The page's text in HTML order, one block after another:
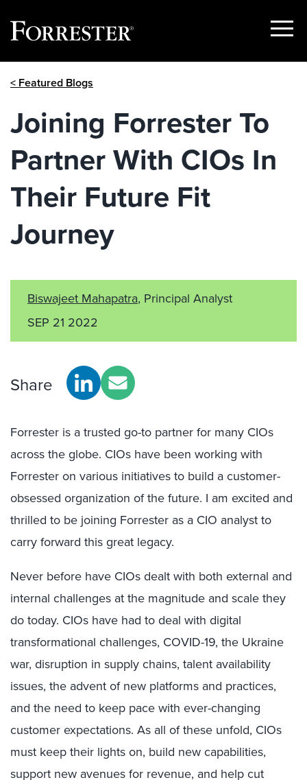
Show
< Featured Blogs
Joining Forrester To
Partner With CIOs In
Their Future Fit
Journey
Biswajeet Mahapatra, Principal Analyst
SEP 21 2022
Share
Forrester is a trusted go-to partner for many CIOs
across the globe. CIOs have been working with
Forrester on various initiatives to build a customer-
obsessed organization of the future. I am excited and
thrilled to be joining Forrester as a CIO analyst to
carry forward this great legacy.
Never before have CIOs dealt with both external and
internal challenges at the magnitude and scale they
do today. CIOs have had to deal with digital
transformational challenges, COVID-19, the Ukraine
war, disruption in supply chains, talent availability
issues, the advent of new platforms and practices,
and the need to keep pace with ever-changing
customer expectations. As all of these unfold, CIOs
must keep their lights on, build new capabilities,
support new avenues for revenue, and help cut